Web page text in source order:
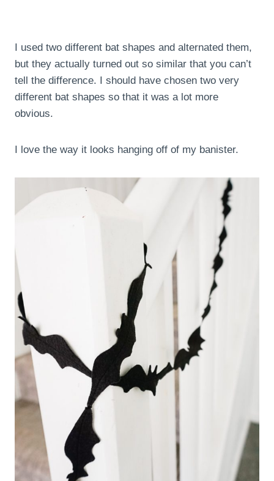
I used two different bat shapes and alternated them,
but they actually turned out so similar that you can’t
tell the difference. I should have chosen two very
different bat shapes so that it was a lot more
obvious.
I love the way it looks hanging off of my banister.